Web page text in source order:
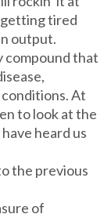
getting tired
output.
compound that
At
to look at the
heard us
the previous
of